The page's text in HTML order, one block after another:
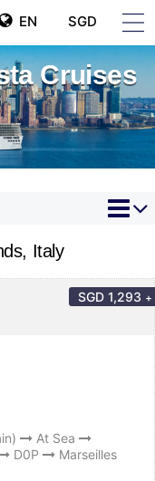
EN SGD
Cruises
Italy
SGD 1,293 +
At Sea
D0P
Marseilles